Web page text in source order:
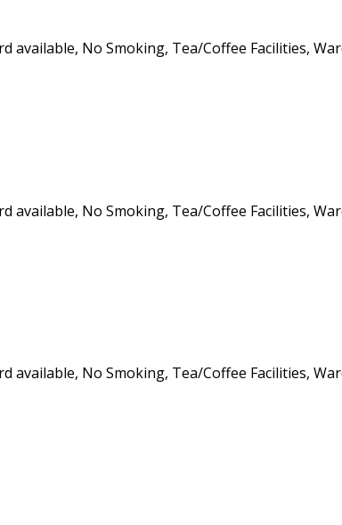
available, No Smoking, Tea/Coffee Facilities,
available, No Smoking, Tea/Coffee Facilities,
available, No Smoking, Tea/Coffee Facilities,